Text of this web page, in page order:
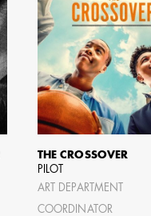
THE CROSSOVER
PILOT
ART DEPARTMENT
COORDINATOR